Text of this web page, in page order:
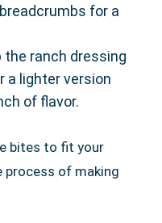
for a
the ranch dressing
a lighter version
of flavor.
bites to fit your
process of making